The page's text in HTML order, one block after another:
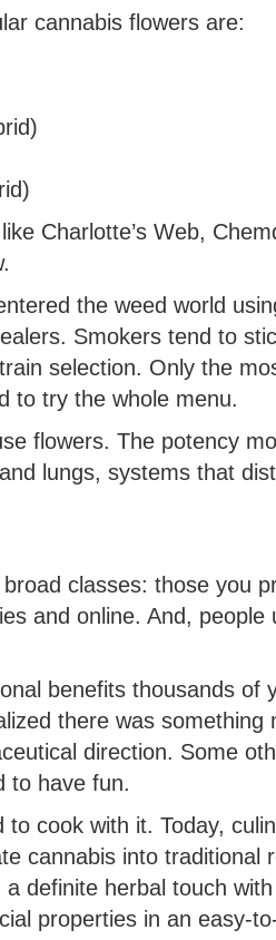
cannabis flowers are:
Charlotte’s Web,
the weed world
Smokers tend to
selection. Only the
to try the whole menu.
flowers. The potency
lungs, systems that
classes: those you
and online. And,
benefits thousands of
there was something
direction. Some
to have fun.
cook with it. Today,
cannabis into traditional
definite herbal touch
properties in an easy-